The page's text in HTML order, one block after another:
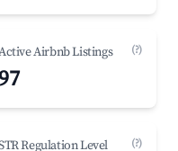
Airbnb Listings (?)
Regulation Level (?)